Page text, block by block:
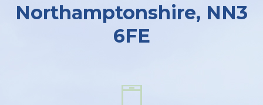
Northamptonshire, NN3
6FE